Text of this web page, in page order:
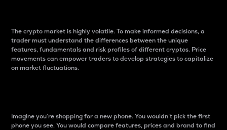
The crypto market is highly volatile. To make informed decisions, a
trader must understand the differences between the unique
features, fundamentals and risk profiles of different cryptos. Price
movements can empower traders to develop strategies to capitalize
on market fluctuations.
Imagine you’re shopping for a new phone. You wouldn’t pick the first
phone you see. You would compare features, prices and brand to find